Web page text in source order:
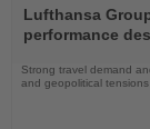
the
News
Lufthansa
performance
Strong travel demand
and geopolitical